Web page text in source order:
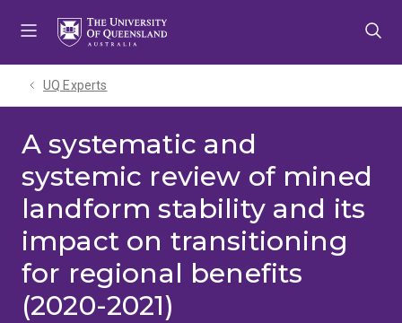
UQ Experts
A systematic and
systemic review of mined
landform stability and its
impact on transitioning
for regional benefits
(2020-2021)